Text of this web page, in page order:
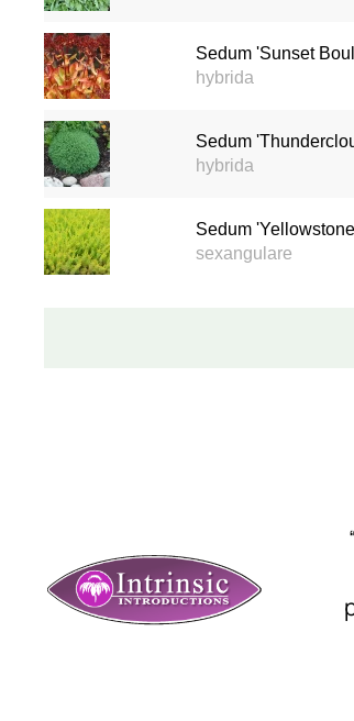
Sedum 'Sunset
hybrida
Sedum
hybrida
Sedum
sexangulare